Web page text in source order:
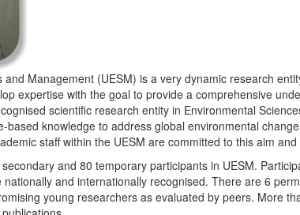
Management (UESM) is a very dynamic research
expertise with the goal to provide a comprehensive
scientific research entity in Environmental
based knowledge to address global environmental
staff within the UESM are committed to this aim
and 80 temporary participants in UESM.
and internationally recognised. There are 6
young researchers as evaluated by peers. More